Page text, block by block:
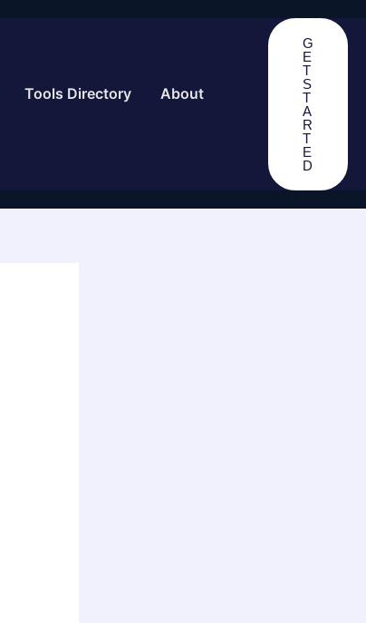
Tools Directory
About
G
E
T
S
T
A
R
T
E
D